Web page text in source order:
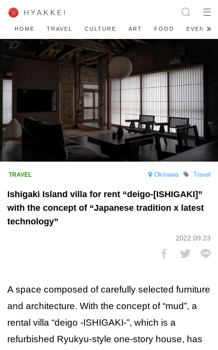
HOME TRAVEL CULTURE ART FOOD EVENT
Okinawa Travel
Ishigaki Island villa for rent “deigo-[ISHIGAKI]”
with the concept of “Japanese tradition x latest
technology”
2022.09.23
A space composed of carefully selected furniture
and architecture. With the concept of “mud”, a
rental villa “deigo -ISHIGAKI-”, which is a
refurbished Ryukyu-style one-story house, has